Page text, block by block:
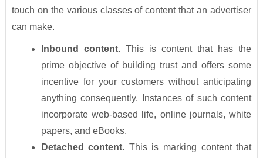
touch on the various classes of content that an advertiser
can make.
Inbound content.This is content that has the
prime objective of building trust and offers some
incentive for your customers without anticipating
anything consequently. Instances of such content
incorporate web-based life, online journals, white
papers, and eBooks.
Detached content. This is marking content that